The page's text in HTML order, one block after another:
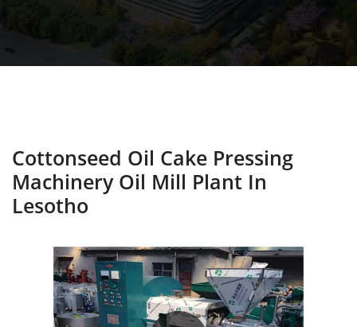
Cottonseed Oil Cake Pressing
Machinery Oil Mill Plant In
Lesotho